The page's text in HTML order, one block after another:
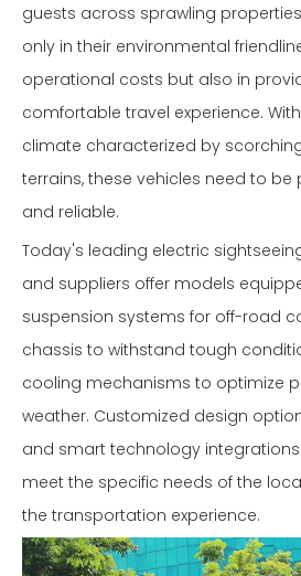
guests across sprawling
only in their environmental
operational costs but also in
comfortable travel experience.
climate characterized by
terrains, these vehicles need to
and reliable.
Today's leading electric
and suppliers offer models
suspension systems for off-road
chassis to withstand tough
cooling mechanisms to optimize
weather. Customized design
and smart technology
meet the specific needs of the
the transportation experience.